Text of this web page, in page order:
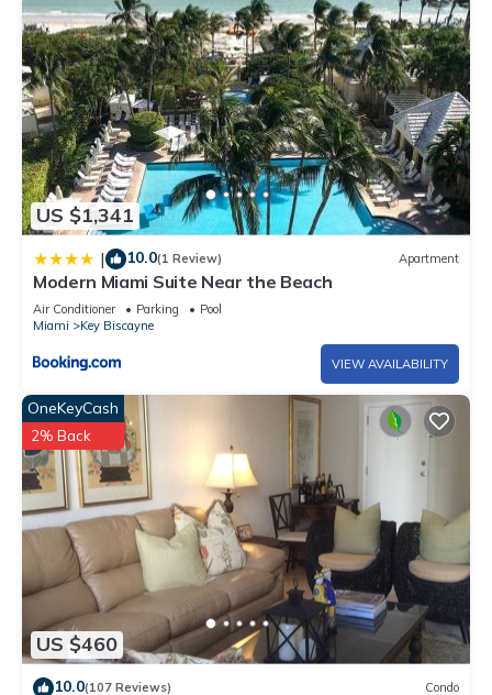
US $1,341
| 10.0(1 Review) Apartment
Modern Miami Suite Near the Beach
Air Conditioner Parking
Pool
Miami
Key Biscayne
VIEW AVAILABILITY
US $460
OneKeyCash
2% Back
10.0(107 Reviews) Condo